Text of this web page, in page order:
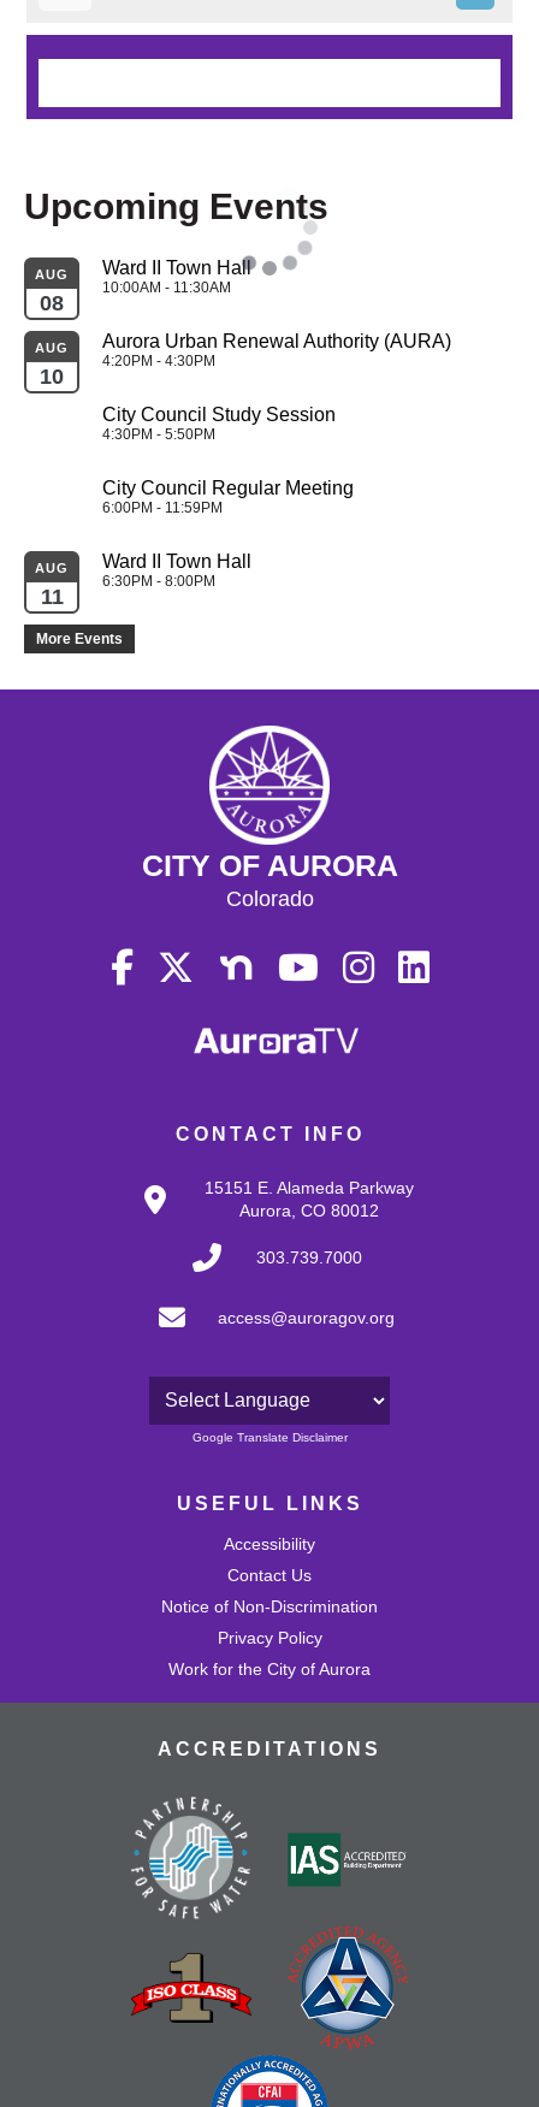
Upcoming Events
AUG
08
Ward II Town Hall
10:00AM - 11:30AM
AUG
10
Aurora Urban Renewal Authority (AURA)
4:20PM - 4:30PM
City Council Study Session
4:30PM - 5:50PM
City Council Regular Meeting
6:00PM - 11:59PM
AUG
11
Ward II Town Hall
6:30PM - 8:00PM
More Events
CONTACT INFO
15151 E. Alameda Parkway
Aurora, CO 80012
303.739.7000
access@auroragov.org
Powered by
Google Translate Disclaimer
USEFUL LINKS
Accessibility
Contact Us
Notice of Non-Discrimination
Privacy Policy
Work for the City of Aurora
CITY OF AURORA
Colorado
ACCREDITATIONS